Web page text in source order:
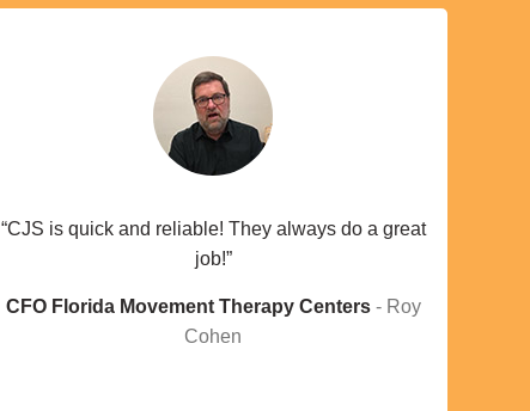
“CJS is quick and reliable! They always do a great
job!”
CFO Florida Movement Therapy Centers
Roy
Cohen